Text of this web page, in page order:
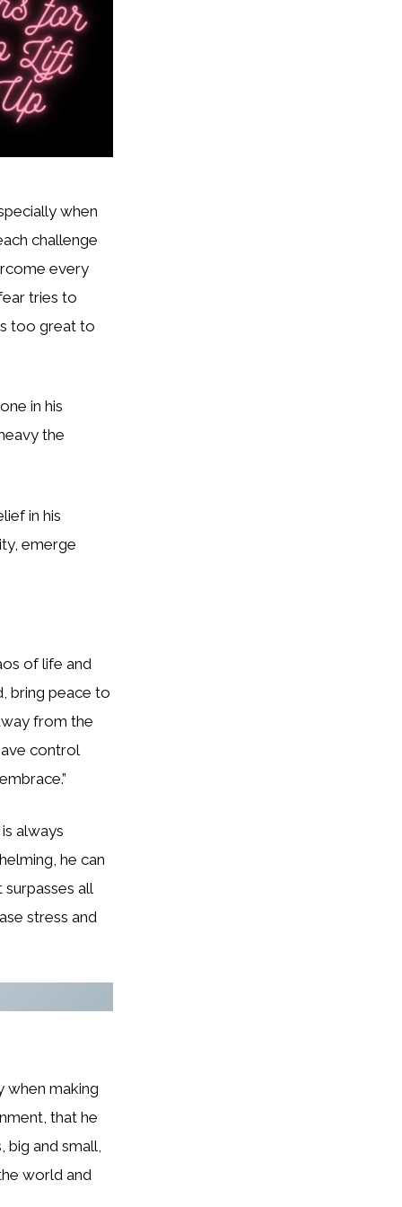
when
challenge
every
tries to
too great to
in his
the
in his
emerge
of life and
bring peace to
from the
control
always
he can
all
stress and
when making
that he
big and small,
world and